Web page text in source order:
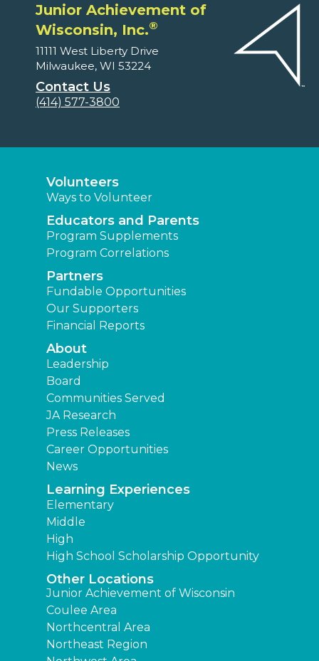
Junior Achievement of
Wisconsin, Inc.®
11111 West Liberty Drive
Milwaukee, WI 53224
Contact Us
(414) 577-3800
Volunteers
Ways to Volunteer
Educators and Parents
Program Supplements
Program Correlations
Partners
Fundable Opportunities
Our Supporters
Financial Reports
About
Leadership
Board
Communities Served
JA Research
Press Releases
Career Opportunities
News
Learning Experiences
Elementary
Middle
High
High School Scholarship Opportunity
Other Locations
Junior Achievement of Wisconsin
Coulee Area
Northcentral Area
Northeast Region